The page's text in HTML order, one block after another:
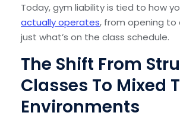
Today, gym liability is tied to how
actually operates, from opening to
just what’s on the class schedule.
The Shift From
Classes To Mixed
Environments